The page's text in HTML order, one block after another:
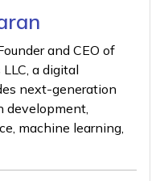
and CEO of
a digital
next-generation
development,
machine learning,